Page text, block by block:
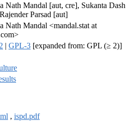
Nath Mandal [aut, cre], Sukanta Dash
Parsad [aut]
Nath Mandal <mandal.stat at
| GPL-3 [expanded from: GPL (≥ 2)]
, ispd.pdf